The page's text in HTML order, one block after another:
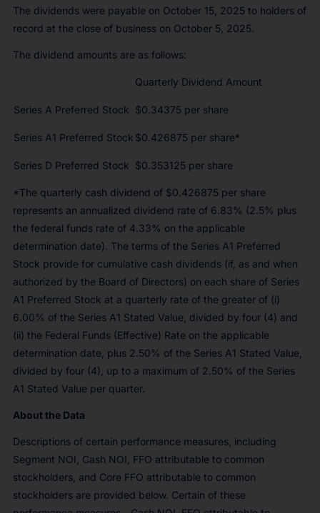
The dividends were payable on October 15, 2025 to holders of
record at the close of business on October 5, 2025.
The dividend amounts are as follows:
Quarterly Dividend Amount
Series A Preferred Stock $0.34375 per share
Series A1 Preferred Stock $0.426875 per share*
Series D Preferred Stock $0.353125 per share
*The quarterly cash dividend of $0.426875 per share
represents an annualized dividend rate of 6.83% (2.5% plus
the federal funds rate of 4.33% on the applicable
determination date). The terms of the Series A1 Preferred
Stock provide for cumulative cash dividends (if, as and when
authorized by the Board of Directors) on each share of Series
A1 Preferred Stock at a quarterly rate of the greater of (i)
6.00% of the Series A1 Stated Value, divided by four (4) and
(ii) the Federal Funds (Effective) Rate on the applicable
determination date, plus 2.50% of the Series A1 Stated Value,
divided by four (4), up to a maximum of 2.50% of the Series
A1 Stated Value per quarter.
About the Data
Descriptions of certain performance measures, including
Segment NOI, Cash NOI, FFO attributable to common
stockholders, and Core FFO attributable to common
stockholders are provided below. Certain of these